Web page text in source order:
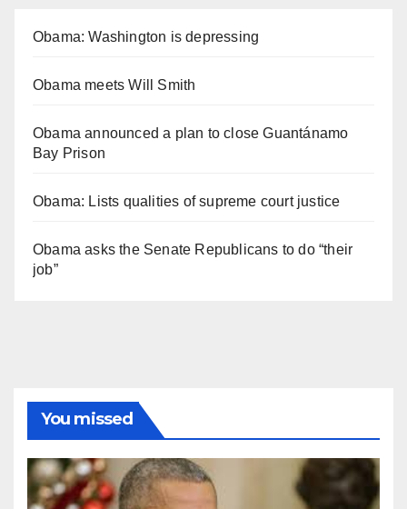
Obama: Washington is depressing
Obama meets Will Smith
Obama announced a plan to close Guantánamo
Bay Prison
Obama: Lists qualities of supreme court justice
Obama asks the Senate Republicans to do “their
job”
You missed